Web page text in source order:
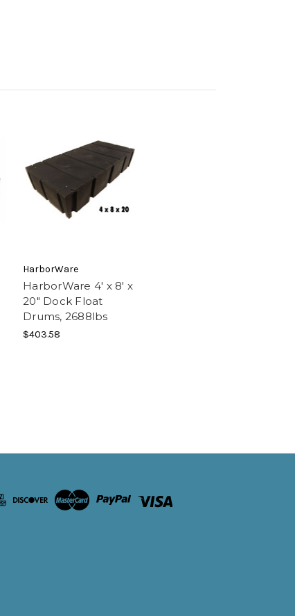
HarborWare
HarborWare 4' x 8' x
20" Dock Float
Drums, 2688lbs
$403.58